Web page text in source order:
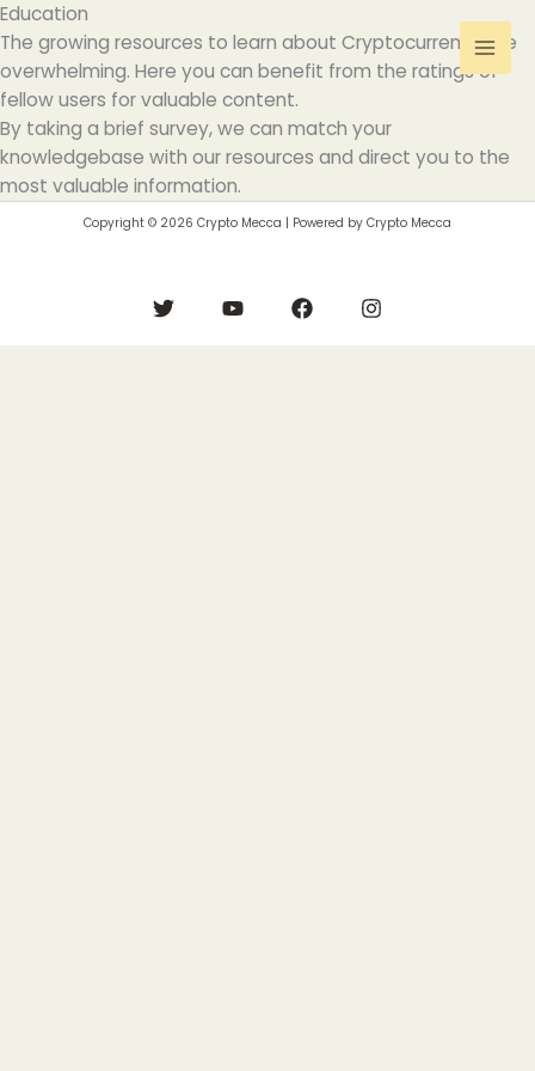
Skip
to
content
Education
The growing resources to learn about Cryptocurrency are
overwhelming. Here you can benefit from the ratings of
fellow users for valuable content.
By taking a brief survey, we can match your
knowledgebase with our resources and direct you to the
most valuable information.
Copyright © 2026 Crypto Mecca | Powered by Crypto Mecca